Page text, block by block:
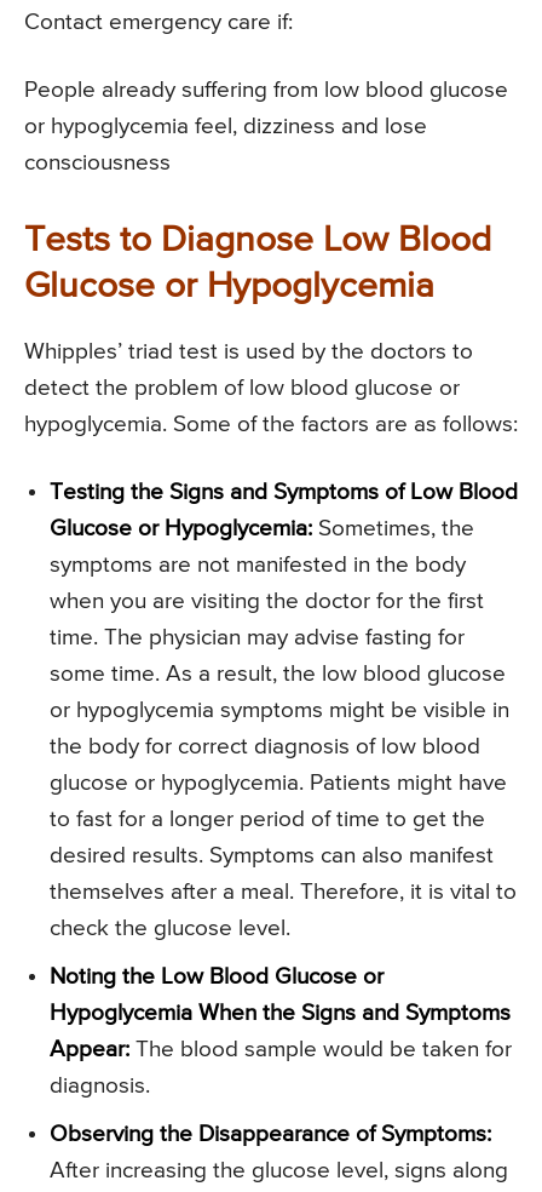
Contact emergency care if:
People already suffering from low blood glucose
or hypoglycemia feel, dizziness and lose
consciousness
Tests to Diagnose Low Blood
Glucose or Hypoglycemia
Whipples’ triad test is used by the doctors to
detect the problem of low blood glucose or
hypoglycemia. Some of the factors are as follows:
Testing the Signs and Symptoms of Low Blood
Glucose or Hypoglycemia: Sometimes, the
symptoms are not manifested in the body
when you are visiting the doctor for the first
time. The physician may advise fasting for
some time. As a result, the low blood glucose
or hypoglycemia symptoms might be visible in
the body for correct diagnosis of low blood
glucose or hypoglycemia. Patients might have
to fast for a longer period of time to get the
desired results. Symptoms can also manifest
themselves after a meal. Therefore, it is vital to
check the glucose level.
Noting the Low Blood Glucose or
Hypoglycemia When the Signs and Symptoms
Appear: The blood sample would be taken for
diagnosis.
Observing the Disappearance of Symptoms:
After increasing the glucose level, signs along